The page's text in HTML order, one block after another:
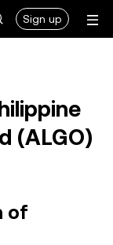
Sign up
(ALGO)
of